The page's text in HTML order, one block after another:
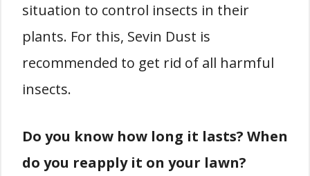
situation to control insects in their
plants. For this, Sevin Dust is
recommended to get rid of all harmful
insects.
Do you know how long it lasts? When
do you reapply it on your lawn?